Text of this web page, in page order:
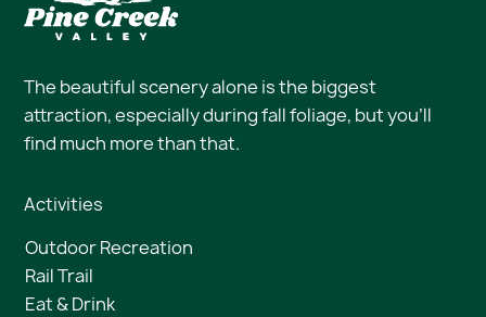
The beautiful scenery alone is the biggest
attraction, especially during fall foliage, but you’ll
find much more than that.
Activities
Outdoor Recreation
Rail Trail
Eat & Drink